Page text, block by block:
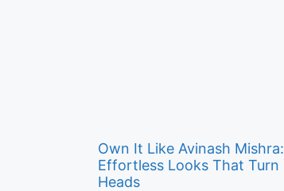
Own It Like Avinash Mishra:
Effortless Looks That Turn
Heads